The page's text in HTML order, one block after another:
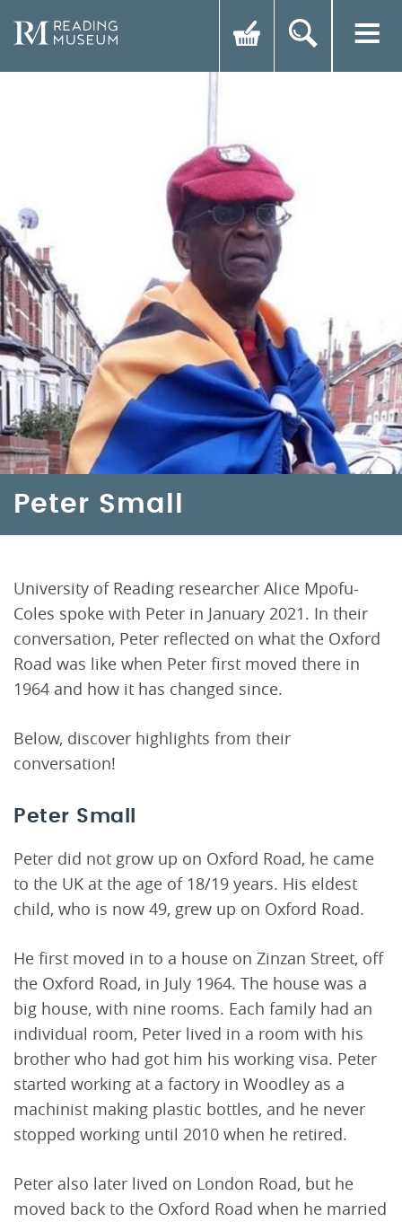
Peter Small
University of Reading researcher Alice Mpofu-
Coles spoke with Peter in January 2021. In their
conversation, Peter reflected on what the Oxford
Road was like when Peter first moved there in
1964 and how it has changed since.
Below, discover highlights from their
conversation!
Peter Small
Peter did not grow up on Oxford Road, he came
to the UK at the age of 18/19 years. His eldest
child, who is now 49, grew up on Oxford Road.
He first moved in to a house on Zinzan Street, off
the Oxford Road, in July 1964. The house was a
big house, with nine rooms. Each family had an
individual room, Peter lived in a room with his
brother who had got him his working visa. Peter
started working at a factory in Woodley as a
machinist making plastic bottles, and he never
stopped working until 2010 when he retired.
Peter also later lived on London Road, but he
moved back to the Oxford Road when he married